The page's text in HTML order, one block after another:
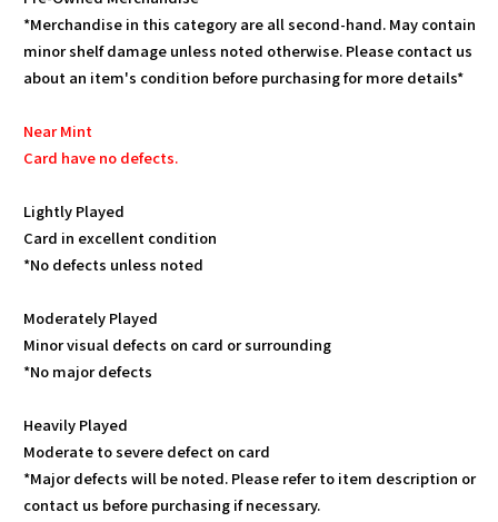
*Merchandise in this category are all second-hand. May contain
minor shelf damage unless noted otherwise. Please contact us
about an item's condition before purchasing for more details*
Near Mint
Card have no defects.
Lightly Played
Card in excellent condition
*No defects unless noted
Moderately Played
Minor visual defects on card or surrounding
*No major defects
Heavily Played
Moderate to severe defect on card
*Major defects will be noted. Please refer to item description or
contact us before purchasing if necessary.